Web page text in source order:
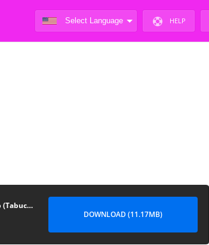
HELP
052834 - [Ougon Shinshi Club (Tabuchi)] Fukujuu Kyoushitsu 3
DOWNLOAD (11.17MB)